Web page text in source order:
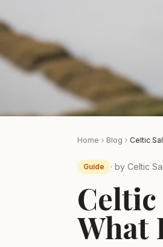
Home Blog
Guide · by Celtic
What